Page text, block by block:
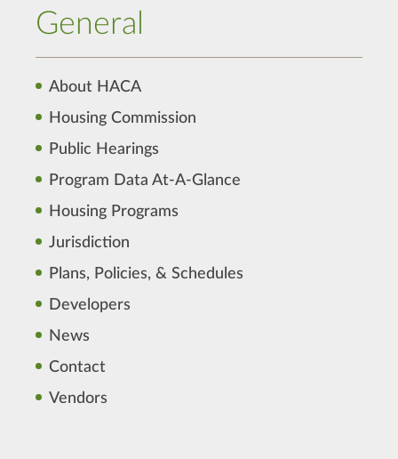
General
About HACA
Housing Commission
Public Hearings
Program Data At-A-Glance
Housing Programs
Jurisdiction
Plans, Policies, & Schedules
Developers
News
Contact
Vendors